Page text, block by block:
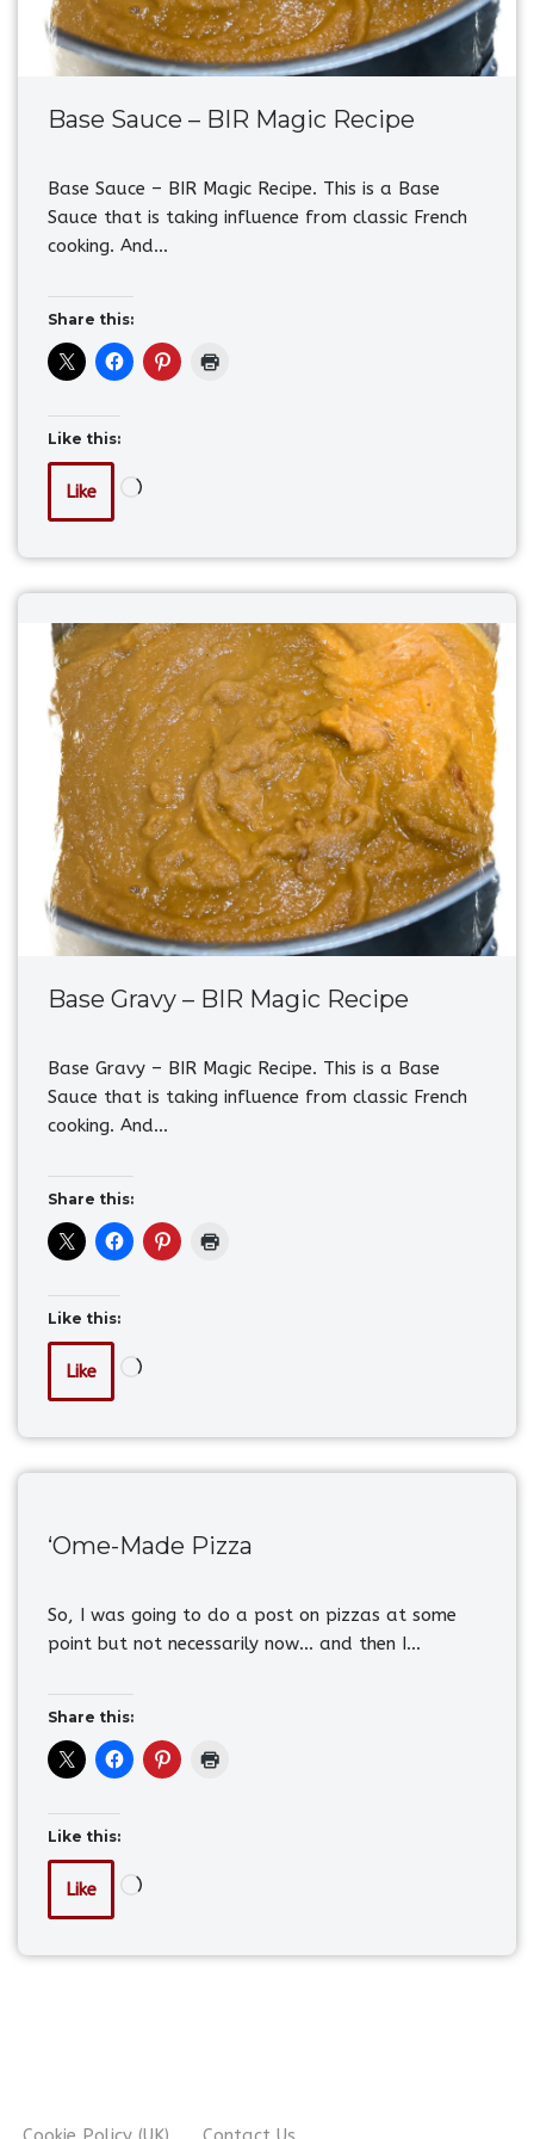
Base Sauce – BIR Magic Recipe
Base Sauce – BIR Magic Recipe. This is a Base
Sauce that is taking influence from classic French
cooking. And…
Share this:
Like this:
Like
Base Gravy – BIR Magic Recipe
Base Gravy – BIR Magic Recipe. This is a Base
Sauce that is taking influence from classic French
cooking. And…
Share this:
Like this:
Like
‘Ome-Made Pizza
So, I was going to do a post on pizzas at some
point but not necessarily now… and then I…
Share this:
Like this:
Like